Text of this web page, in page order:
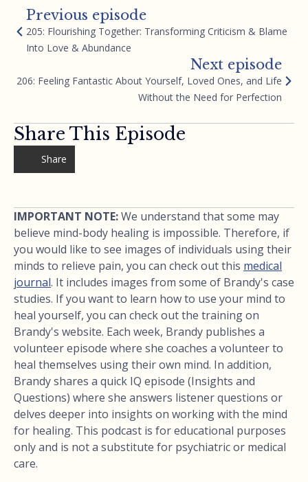
Previous episode
205: Flourishing Together: Transforming Criticism & Blame
Into Love & Abundance
Next episode
206: Feeling Fantastic About Yourself, Loved Ones, and Life
Without the Need for Perfection
Share This Episode
Share
IMPORTANT NOTE:We understand that some may
believe mind-body healing is impossible. Therefore, if
you would like to see images of individuals using their
minds to relieve pain, you can check out this medical
journal. It includes images from some of Brandy's case
studies. If you want to learn how to use your mind to
heal yourself, you can check out the training on
Brandy's website. Each week, Brandy publishes a
volunteer episode where she coaches a volunteer to
heal themselves using their own mind. In addition,
Brandy shares a quick IQ episode (Insights and
Questions) where she answers listener questions or
delves deeper into insights on working with the mind
for healing. This podcast is for educational purposes
only and is not a substitute for psychiatric or medical
care.